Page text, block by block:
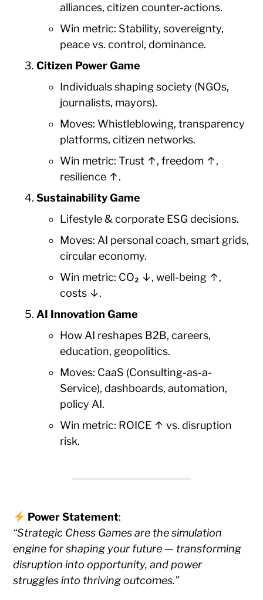
alliances, citizen counter-actions.
Win metric: Stability, sovereignty,
peace vs. control, dominance.
Citizen Power Game
Individuals shaping society (NGOs,
journalists, mayors).
Moves: Whistleblowing, transparency
platforms, citizen networks.
Win metric: Trust ↑, freedom ↑,
resilience ↑.
Sustainability Game
Lifestyle & corporate ESG decisions.
Moves: AI personal coach, smart grids,
circular economy.
Win metric: CO₂ ↓, well-being ↑,
costs ↓.
AI Innovation Game
How AI reshapes B2B, careers,
education, geopolitics.
Moves: CaaS (Consulting-as-a-
Service), dashboards, automation,
policy AI.
Win metric: ROICE ↑ vs. disruption
risk.
Power Statement:
“Strategic Chess Games are the simulation
engine for shaping your future — transforming
disruption into opportunity, and power
struggles into thriving outcomes.”